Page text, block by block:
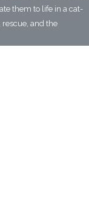
them to life in a cat-
and the